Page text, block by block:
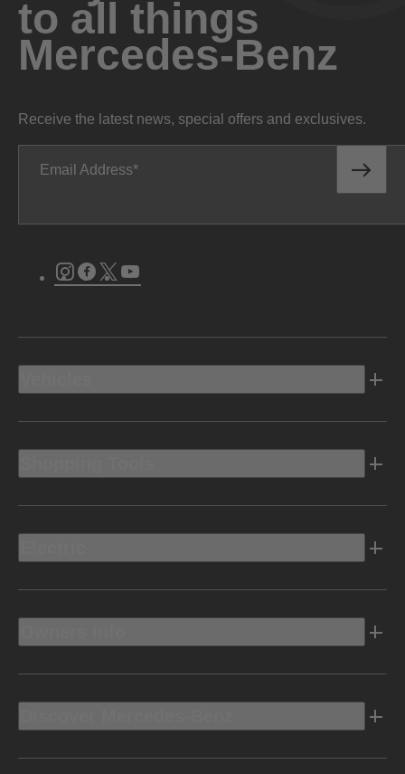
to all things
Mercedes-Benz
Receive the latest news, special offers and exclusives.
Email Address
Instagram
Facebook
Twitter